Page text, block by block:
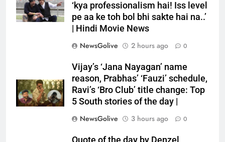
‘kya professionalism hai! Iss level
pe aa ke toh bol bhi sakte hai na..’
| Hindi Movie News
NewsGolive
2 hours ago 0
Vijay’s ‘Jana Nayagan’ name
reason, Prabhas’ ‘Fauzi’ schedule,
Ravi’s ‘Bro Club’ title change: Top
5 South stories of the day |
NewsGolive
3 hours ago 0